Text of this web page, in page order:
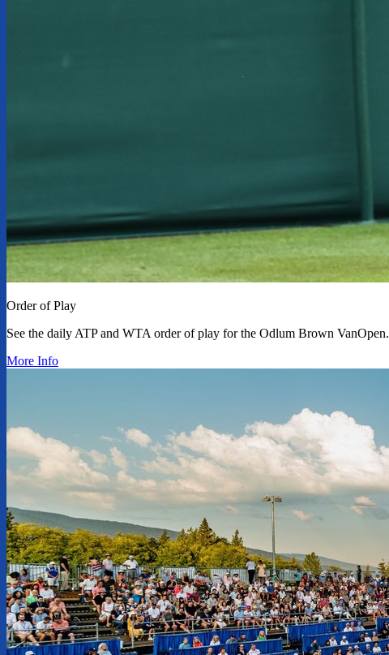
Order of Play
See the daily ATP and WTA order of play for the Odlum Brown VanOpen.
More Info